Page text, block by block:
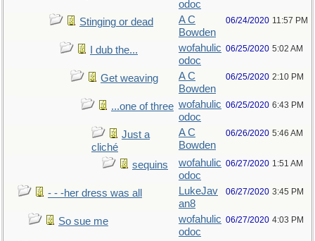
odoc
Stinging or dead
A C
Bowden
06/24/2020 11:57 PM
I dub the...
wofahulic
odoc
06/25/2020 5:02 AM
Get weaving
A C
Bowden
06/25/2020 2:10 PM
...one of three wofahulic
odoc
06/25/2020 6:43 PM
Just a
cliché
A C
Bowden
06/26/2020 5:46 AM
sequins
wofahulic
odoc
06/27/2020 1:51 AM
- - -her dress was all
LukeJav
an8
06/27/2020 3:45 PM
So sue me
wofahulic
odoc
06/27/2020 4:03 PM